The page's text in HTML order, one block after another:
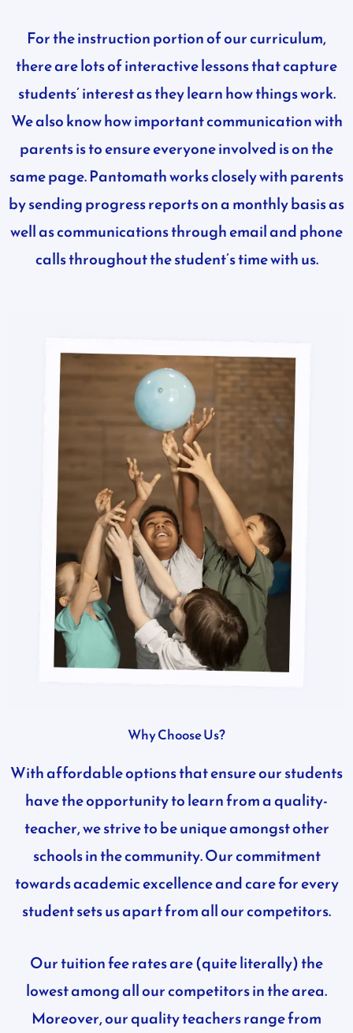
For the instruction portion of our curriculum,
there are lots of interactive lessons that capture
students’ interest as they learn how things work.
We also know how important communication with
parents is to ensure everyone involved is on the
same page. Pantomath works closely with parents
by sending progress reports on a monthly basis as
well as communications through email and phone
calls throughout the student’s time with us.
Why Choose Us?
With affordable options that ensure our students
have the opportunity to learn from a quality-
teacher, we strive to be unique amongst other
schools in the community.Our commitment
towards academic excellence and care for every
student sets us apart from all our competitors.
Our tuition fee rates are (quite literally) the
lowest among all our competitors in the area.
Moreover, our quality teachers range from